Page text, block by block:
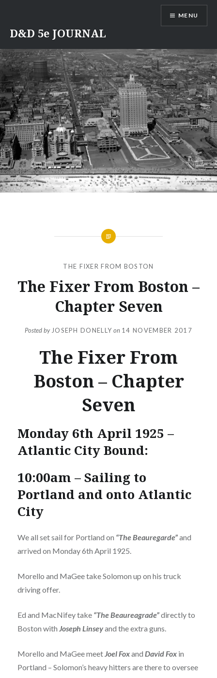
content
D&D 5e JOURNAL
MENU
THE FIXER FROM BOSTON
The Fixer From Boston –
Chapter Seven
Posted by JOSEPH DONELLYon 14 NOVEMBER 2017
The Fixer From
Boston – Chapter
Seven
Monday 6th April 1925 –
Atlantic City Bound:
10:00am – Sailing to
Portland and onto Atlantic
City
We all set sail for Portland on “The Beauregarde”and
arrived on Monday 6th April 1925.
Morello and MaGee take Solomon up on his truck
driving offer.
Ed and MacNifey take “The Beaureagrade”directly to
Boston with Joseph Linseyand the extra guns.
Morello and MaGee meetJoel Foxand David Fox in
Portland – Solomon’s heavy hitters are there to oversee